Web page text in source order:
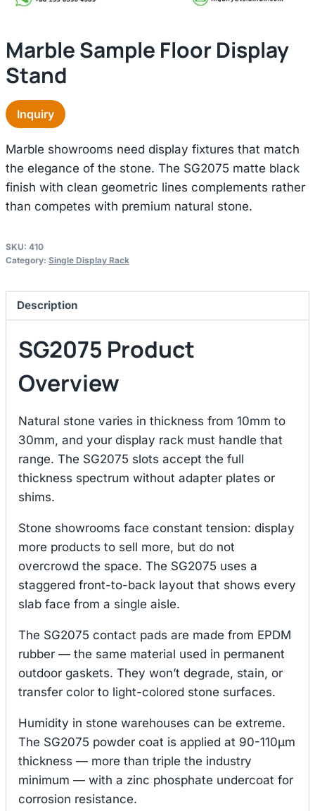
Marble Sample Floor Display
Stand
Inquiry
Marble showrooms need display fixtures that match
the elegance of the stone. The SG2075 matte black
finish with clean geometric lines complements rather
than competes with premium natural stone.
SKU: 410
Category: Single Display Rack
Description
SG2075 Product
Overview
Natural stone varies in thickness from 10mm to
30mm, and your display rack must handle that
range. The SG2075 slots accept the full
thickness spectrum without adapter plates or
shims.
Stone showrooms face constant tension: display
more products to sell more, but do not
overcrowd the space. The SG2075 uses a
staggered front-to-back layout that shows every
slab face from a single aisle.
The SG2075 contact pads are made from EPDM
rubber — the same material used in permanent
outdoor gaskets. They won’t degrade, stain, or
transfer color to light-colored stone surfaces.
Humidity in stone warehouses can be extreme.
The SG2075 powder coat is applied at 90-110μm
thickness — more than triple the industry
minimum — with a zinc phosphate undercoat for
corrosion resistance.